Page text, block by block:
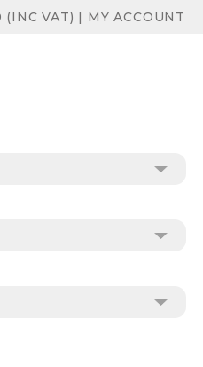
(INC VAT) | MY ACCOUNT